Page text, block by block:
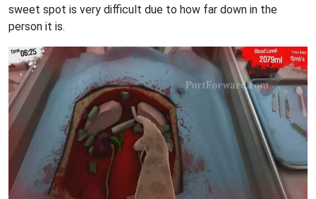
sweet spot is very difficult due to how far down in the
person it is.